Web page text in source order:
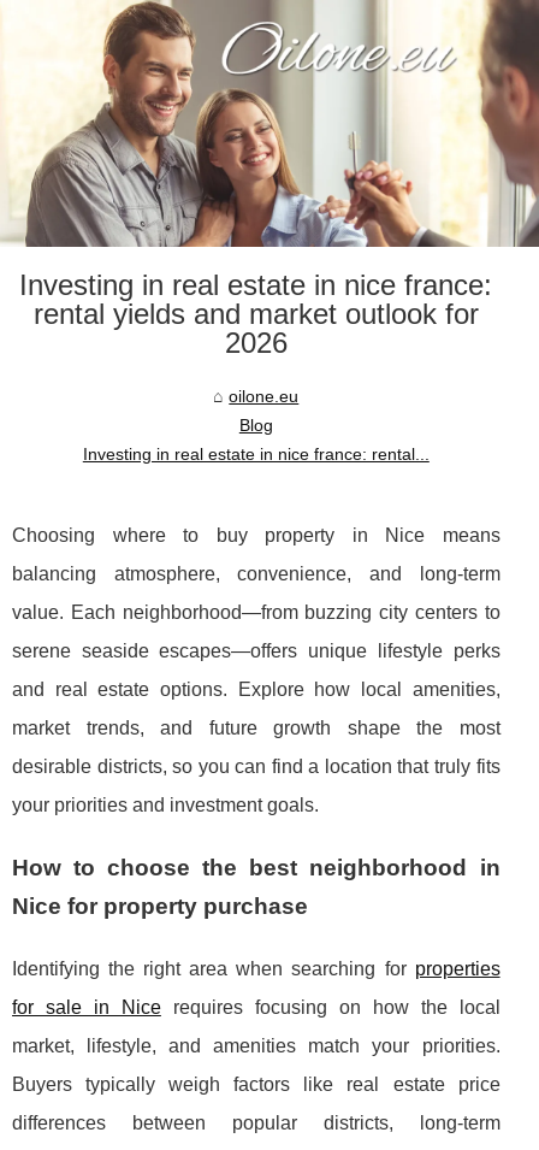
Investing in real estate in nice france:
rental yields and market outlook for
2026
oilone.eu
Blog
Investing in real estate in nice france: rental...
Choosing where to buy property in Nice means
balancing atmosphere, convenience, and long-term
value. Each neighborhood—from buzzing city centers to
serene seaside escapes—offers unique lifestyle perks
and real estate options. Explore how local amenities,
market trends, and future growth shape the most
desirable districts, so you can find a location that truly fits
your priorities and investment goals.
How to choose the best neighborhood in
Nice for property purchase
Identifying the right area when searching for properties
for sale in Nicerequires focusing on how the local
market, lifestyle, and amenities match your priorities.
Buyers typically weigh factors like real estate price
differences between popular districts, long-term